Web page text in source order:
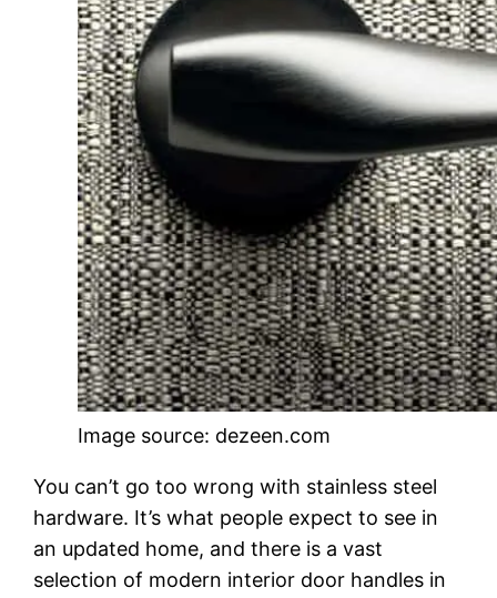
Image source: dezeen.com
You can’t go too wrong with stainless steel
hardware. It’s what people expect to see in
an updated home, and there is a vast
selection of modern interior door handles in